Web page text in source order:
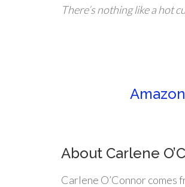
There’s nothing like a hot
Amazon
About Carlene
Carlene O’Connor